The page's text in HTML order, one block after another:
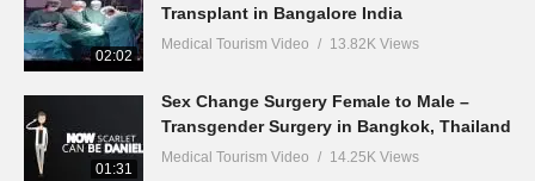
02:02
Transplant in Bangalore India
Medical Tourism Video 13.82K Views
01:31
Sex Change Surgery Female to Male –
Transgender Surgery in Bangkok, Thailand
Medical Tourism Video 14.25K Views